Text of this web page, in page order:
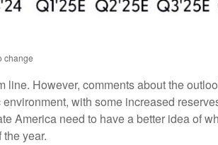
change
line. However, comments about the
with some increased
America need to have a better idea of
year.